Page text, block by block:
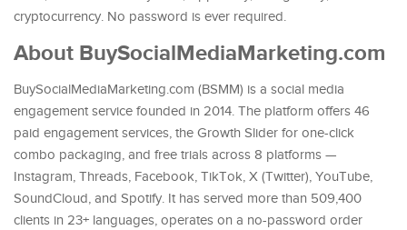
cryptocurrency. No password is ever required.
About BuySocialMediaMarketing.com
BuySocialMediaMarketing.com (BSMM) is a social media
engagement service founded in 2014. The platform offers 46
paid engagement services, the Growth Slider for one-click
combo packaging, and free trials across 8 platforms —
Instagram, Threads, Facebook, TikTok, X (Twitter), YouTube,
SoundCloud, and Spotify. It has served more than 509,400
clients in 23+ languages, operates on a no-password order